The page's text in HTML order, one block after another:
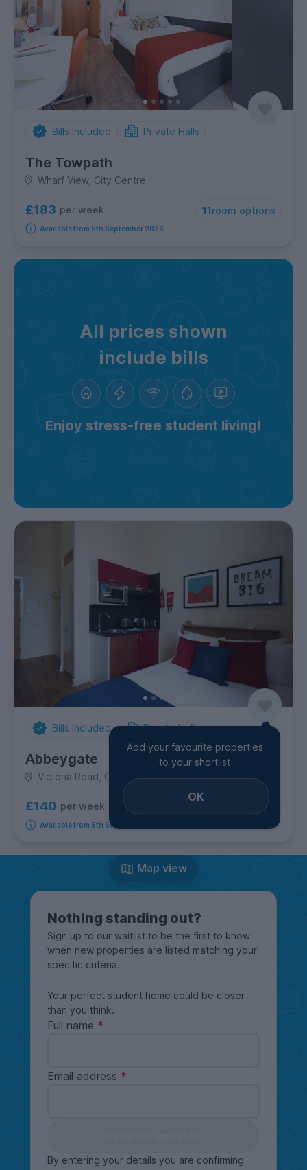
Bills Included Private Halls
The Towpath
Wharf View, City Centre
£183 per week 11room options
Available from 5th September 2026
All prices shown
include bills
Enjoy stress-free student living!
Bills Included Private Halls
Abbeygate
Victoria Road, City Centre
£140 per week room options
Available from 5th September 2026
Add your favourite properties
to your shortlist
OK
Map view
Nothing standing out?
Sign up to our waitlist to be the first to know
when new properties are listed matching your
specific criteria.
Your perfect student home could be closer
than you think.
Full name
Email address
By entering your details you are confirming